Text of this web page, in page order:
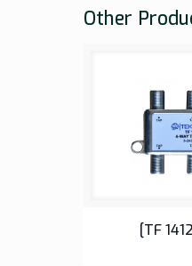
Other
[TF